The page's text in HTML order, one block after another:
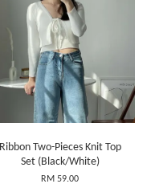
Ribbon Two-Pieces Knit Top
Set (Black/White)
RM 59.00